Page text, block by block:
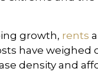
growth, rents
have weighed
density and